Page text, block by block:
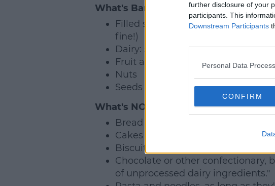
further disclosure of your
participants. This
Downstream Participants
Personal Data
CONFIRM
What's Banned?
Filled sandwiches (with meat or
fine!)
Dairy: so yoghurt, cheese, milk
Fruit and vegetables.
Nuts
Seeds
What's NOT Banned?
Bread (unfilled).
Cakes without fresh cream.
Biscuits.
Chocolate or other confectionary,
of unprocessed dairy ingredients."